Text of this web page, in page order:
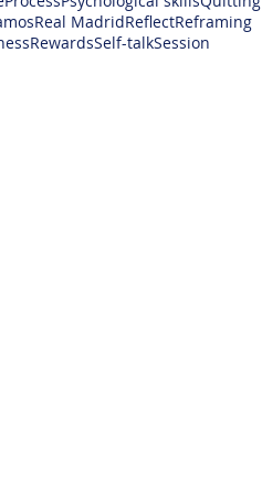
Real MadridReflectReframing
RewardsSelf-talkSession